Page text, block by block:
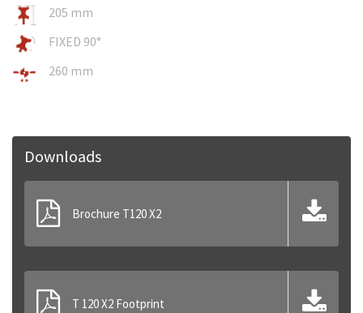
205 mm
FIXED 90°
260 mm
Downloads
Brochure T120 X2
T 120 X2 Footprint